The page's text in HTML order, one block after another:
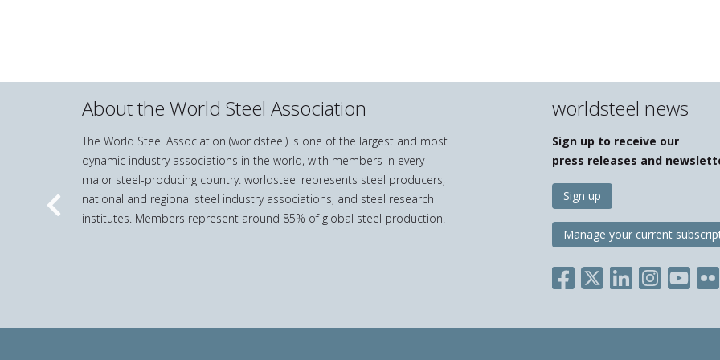
About the World Steel Association
The World Steel Association (worldsteel) is one of the largest and most
dynamic industry associations in the world, with members in every
major steel-producing country. worldsteel represents steel producers,
national and regional steel industry associations, and steel research
institutes. Members represent around 85% of global steel production.
worldsteel news
Sign up to receive our
press releases and
Sign up
Manage your current
Previous